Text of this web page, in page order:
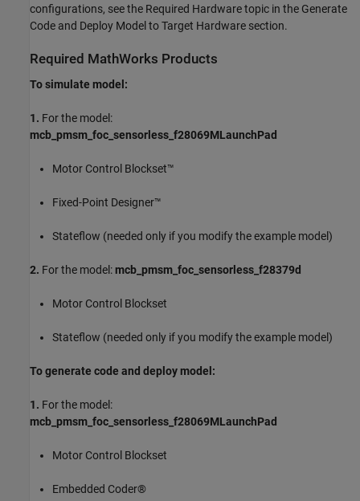
configurations, see the Required Hardware topic in the Generate
Code and Deploy Model to Target Hardware section.
Required MathWorks Products
To simulate model:
1. For the model:
mcb_pmsm_foc_sensorless_f28069MLaunchPad
Motor Control Blockset™
Fixed-Point Designer™
Stateflow (needed only if you modify the example model)
2. For the model:mcb_pmsm_foc_sensorless_f28379d
Motor Control Blockset
Stateflow (needed only if you modify the example model)
To generate code and deploy model:
1. For the model:
mcb_pmsm_foc_sensorless_f28069MLaunchPad
Motor Control Blockset
Embedded Coder®